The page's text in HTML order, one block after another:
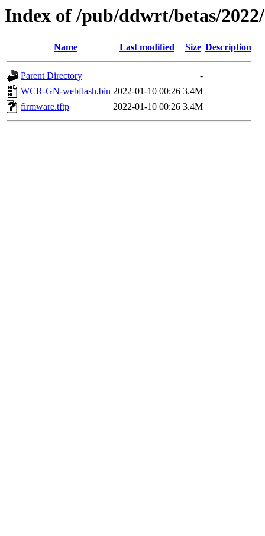
Index of /pub/ddwrt/betas/
Name Last modified Size Description
Parent Directory
-
WCR-GN-webflash.bin 2022-01-10 00:26 3.4M
firmware.tftp
2022-01-10 00:26 3.4M